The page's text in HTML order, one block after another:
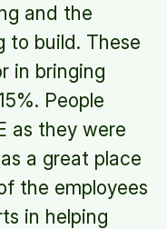
and the
to build. These
in bringing
People
as they were
a great place
the employees
in helping